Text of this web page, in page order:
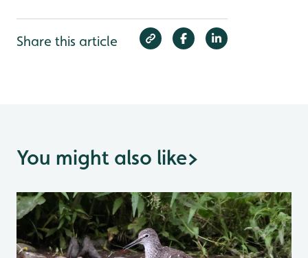
Share this article
You might also like>